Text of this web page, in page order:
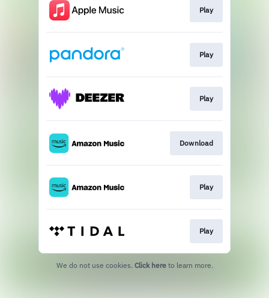
Play
Play
Play
Download
Play
Play
We do not use cookies. Click here to learn more.